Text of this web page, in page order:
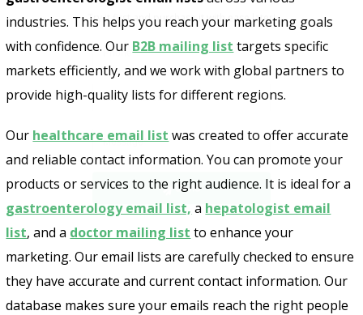
industries. This helps you reach your marketing goals
with confidence. Our B2B mailing list targets specific
markets efficiently, and we work with global partners to
provide high-quality lists for different regions.
Our healthcare email list was created to offer accurate
and reliable contact information. You can promote your
products or services to the right audience. It is ideal for a
gastroenterology email list, a hepatologist email
list, and a doctor mailing list to enhance your
marketing. Our email lists are carefully checked to ensure
they have accurate and current contact information. Our
database makes sure your emails reach the right people